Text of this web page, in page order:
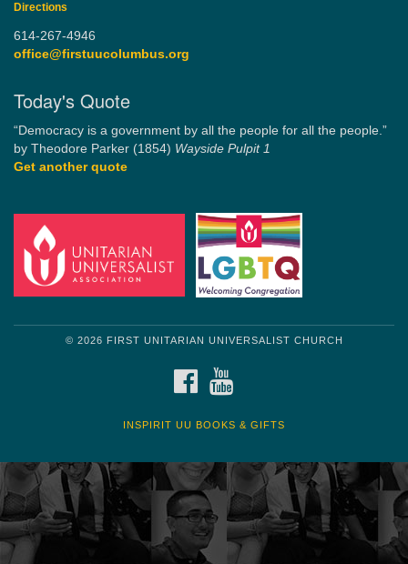
Directions
614-267-4946
office@firstuucolumbus.org
Today's Quote
“Democracy is a government by all the people for all the people.”
by Theodore Parker (1854) Wayside Pulpit 1
Get another quote
© 2026 FIRST UNITARIAN UNIVERSALIST CHURCH
FACEBOOK
INSPIRIT UU BOOKS & GIFTS